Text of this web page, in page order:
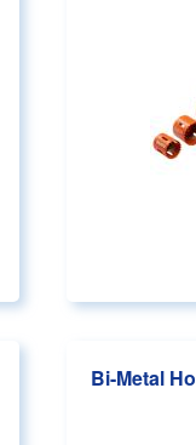
Bi-Metal